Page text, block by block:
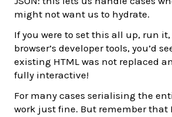
might not want us to hydrate.
If you were to set this all up, run
browser’s developer tools, you’d
existing HTML was not replaced
fully interactive!
For many cases serialising the
work just fine. But remember that